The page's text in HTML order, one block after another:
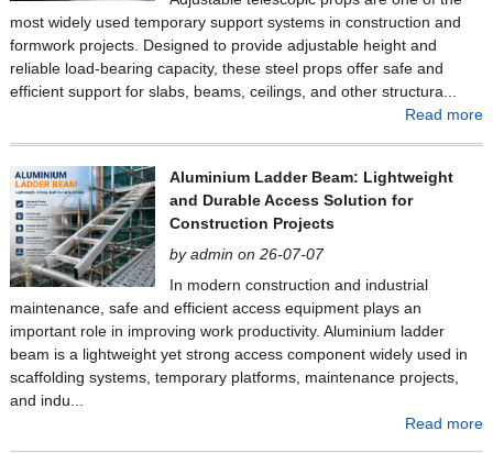
most widely used temporary support systems in construction and
formwork projects. Designed to provide adjustable height and
reliable load-bearing capacity, these steel props offer safe and
efficient support for slabs, beams, ceilings, and other structura...
Read more
Aluminium Ladder Beam: Lightweight
and Durable Access Solution for
Construction Projects
by admin on 26-07-07
In modern construction and industrial
maintenance, safe and efficient access equipment plays an
important role in improving work productivity. Aluminium ladder
beam is a lightweight yet strong access component widely used in
scaffolding systems, temporary platforms, maintenance projects,
and indu...
Read more